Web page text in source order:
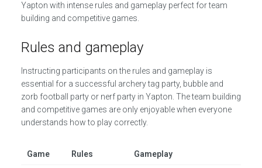
Yapton with intense rules and gameplay perfect for team
building and competitive games.
Rules and gameplay
Instructing participants on the rules and gameplay is
essential for a successful archery tag party, bubble and
zorb football party or nerf party in Yapton. The team building
and competitive games are only enjoyable when everyone
understands how to play correctly.
Game Rules Gameplay